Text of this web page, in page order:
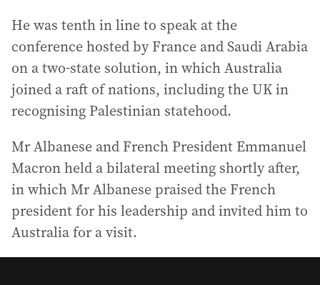
He was tenth in line to speak at the
conference hosted by France and Saudi Arabia
on a two-state solution, in which Australia
joined a raft of nations, including the UK in
recognising Palestinian statehood.
Mr Albanese and French President Emmanuel
Macron held a bilateral meeting shortly after,
in which Mr Albanese praised the French
president for his leadership and invited him to
Australia for a visit.